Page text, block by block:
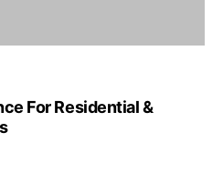
For Residential &